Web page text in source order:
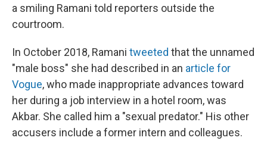
a smiling Ramani told reporters outside the
courtroom.
In October 2018, Ramani tweeted that the unnamed
"male boss" she had described in an article for
Vogue, who made inappropriate advances toward
her during a job interview in a hotel room, was
Akbar. She called him a "sexual predator." His other
accusers include a former intern and colleagues.